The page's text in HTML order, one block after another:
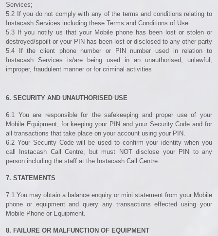
Services;
5.2 If you do not comply with any of the terms and conditions relating to
Instacash Services including these Terms and Conditions of Use
5.3 If you notify us that your Mobile phone has been lost or stolen or
destroyed/spoilt or your PIN has been lost or disclosed to any other party
5.4 If the client phone number or PIN number used in relation to
Instacash Services is/are being used in an unauthorised, unlawful,
improper, fraudulent manner or for criminal activities
6. SECURITY AND UNAUTHORISED USE
6.1 You are responsible for the safekeeping and proper use of your
Mobile Equipment, for keeping your PIN and your Security Code and for
all transactions that take place on your account using your PIN.
6.2 Your Security Code will be used to confirm your identity when you
call Instacash Call Centre, but must NOT disclose your PIN to any
person including the staff at the Instacash Call Centre.
7. STATEMENTS
7.1 You may obtain a balance enquiry or mini statement from your Mobile
phone or equipment and query any transactions effected using your
Mobile Phone or Equipment.
8. FAILURE OR MALFUNCTION OF EQUIPMENT